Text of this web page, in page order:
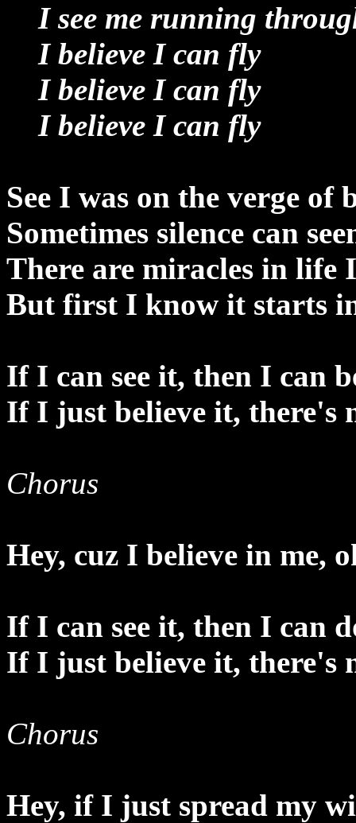
I see me running
I believe I can fly
I believe I can fly
I believe I can fly
See I was on the verge of
Sometimes silence can
There are miracles in life
But first I know it starts
If I can see it, then I can
If I just believe it, there's
Chorus
Hey, cuz I believe in me,
If I can see it, then I can
If I just believe it, there's
Chorus
Hey, if I just spread my